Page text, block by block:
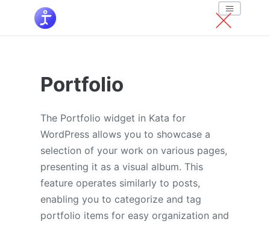
Portfolio
The Portfolio widget in Kata for
WordPress allows you to showcase a
selection of your work on various pages,
presenting it as a visual album. This
feature operates similarly to posts,
enabling you to categorize and tag
portfolio items for easy organization and